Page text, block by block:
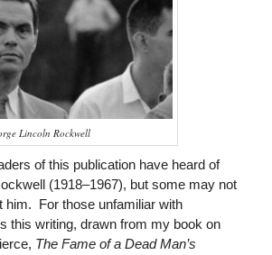
Lincoln Rockwell
of this publication have heard of
(1918–1967), but some may not
him. For those unfamiliar with
this writing, drawn from my book on
The Fame of a Dead Man’s